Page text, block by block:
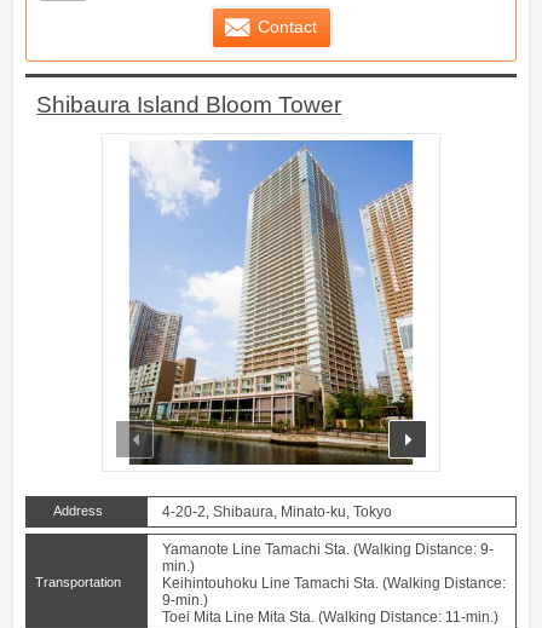
Contact
Shibaura Island Bloom Tower
prev
Address 4-20-2, Shibaura, Minato-ku, Tokyo
Transportation
Yamanote Line Tamachi Sta. (Walking Distance: 9-
min.)
Keihintouhoku Line Tamachi Sta. (Walking Distance:
9-min.)
Toei Mita Line Mita Sta. (Walking Distance: 11-min.)